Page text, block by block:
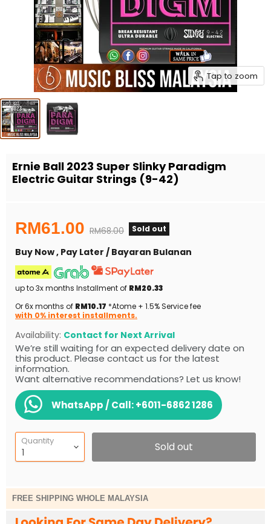
Tap to zoom
Ernie Ball 2023 Super Slinky Paradigm
Electric Guitar Strings (9-42)
Current price
RM61.00 Original price
RM68.00 Sold out
Buy Now , Pay Later / Bayaran Bulanan
up to 3x months Installment of RM20.33
Or 6x months of RM10.17 *Atome + 1.5% Service fee
with 0% interest installments.
Availability: Contact for Next Arrival
We’re still waiting for an expected delivery date on
this product. Please contact us for the latest
information.
Want alternative recommendations? Let us know!
WhatsApp / Call:+6011-6862 1286
Quantity Sold out
FREE SHIPPING WHOLE MALAYSIA